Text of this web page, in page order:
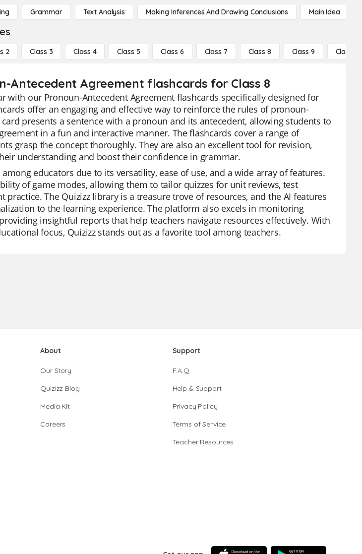
Grammar Text Analysis Making Inferences And Drawing Conclusions Main Idea
2 Class 3 Class 4 Class 5 Class 6 Class 7 Class 8 Class 9 Class 10
Antecedent Agreement flashcards for Class 8
with our Pronoun-Antecedent Agreement flashcards specifically designed for
offer an engaging and effective way to reinforce the rules of pronoun-
presents a sentence with a pronoun and its antecedent, allowing students to
in a fun and interactive manner. The flashcards cover a range of
grasp the concept thoroughly. They are also an excellent tool for revision,
understanding and boost their confidence in grammar.
educators due to its versatility, ease of use, and a wide array of features.
of game modes, allowing them to tailor quizzes for unit reviews, test
practice. The Quizizz library is a treasure trove of resources, and the AI features
to the learning experience. The platform also excels in monitoring
insightful reports that help teachers navigate resources effectively. With
focus, Quizizz stands out as a favorite tool among teachers.
About
Our Story
Quizizz Blog
Media Kit
Careers
Support
F.A.Q.
Help & Support
Privacy Policy
Terms of Service
Teacher Resources